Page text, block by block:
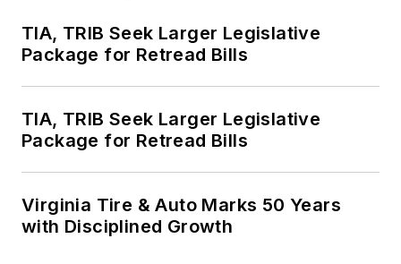
TIA, TRIB Seek Larger Legislative
Package for Retread Bills
TIA, TRIB Seek Larger Legislative
Package for Retread Bills
Virginia Tire & Auto Marks 50 Years
with Disciplined Growth